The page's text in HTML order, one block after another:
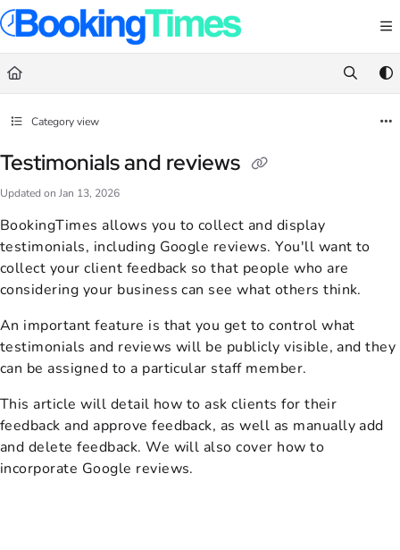
Documentation Index
Fetch the complete documentation index at:https://
Use this file to discover all available pages before exploring further.
Category view
Testimonials and reviews
Updated on Jan 13, 2026
BookingTimes allows you to collect and display
testimonials, including Google reviews. You'll want to
collect your client feedback so that people who are
considering your business can see what others think.
An important feature is that you get to control what
testimonials and reviews will be publicly visible, and they
can be assigned to a particular staff member.
This article will detail how to ask clients for their
feedback and approve feedback, as well as manually add
and delete feedback. We will also cover how to
incorporate Google reviews.